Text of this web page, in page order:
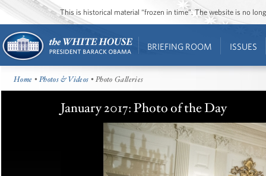
This is historical material “frozen in time”. The website is no
BRIEFING ROOM ISSUES
Home •Photos & Videos • Photo Galleries
January 2017: Photo of the Day